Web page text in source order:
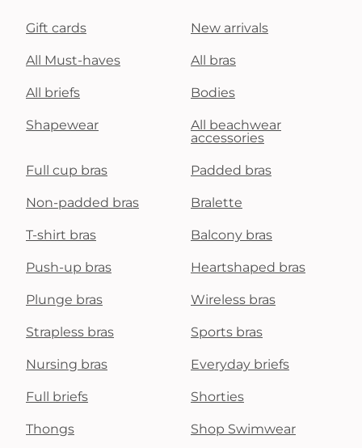
Gift cards New arrivals
All Must-haves All bras
All briefs Bodies
Shapewear
All beachwear
accessories
Full cup bras Padded bras
Non-padded bras Bralette
T-shirt bras Balcony bras
Push-up bras Heartshaped bras
Plunge bras Wireless bras
Strapless bras Sports bras
Nursing bras Everyday briefs
Full briefs Shorties
Thongs Shop Swimwear